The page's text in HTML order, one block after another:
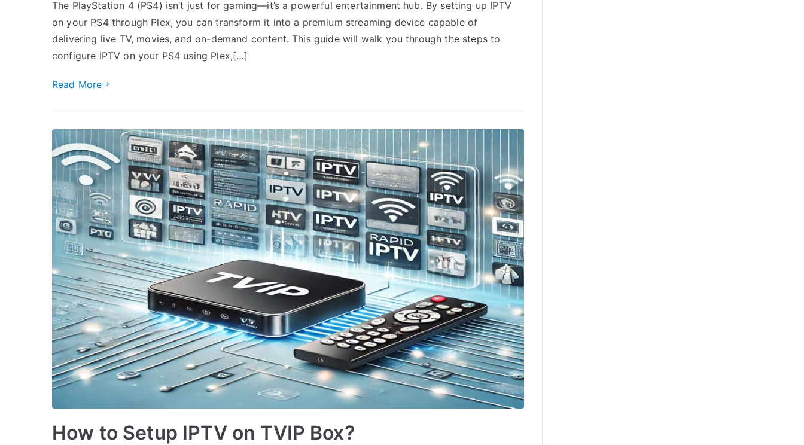
The PlayStation 4 (PS4) isn’t just for gaming—it’s a powerful entertainment hub. By setting up IPTV
on your PS4 through Plex, you can transform it into a premium streaming device capable of
delivering live TV, movies, and on-demand content. This guide will walk you through the steps to
configure IPTV on your PS4 using Plex,[…]
Read More
How to Setup IPTV on TVIP Box?